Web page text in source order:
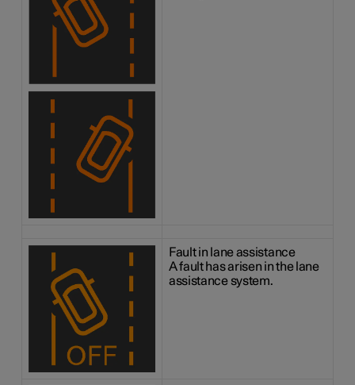
Fault in lane assistance
A fault has arisen in the lane
assistance system.